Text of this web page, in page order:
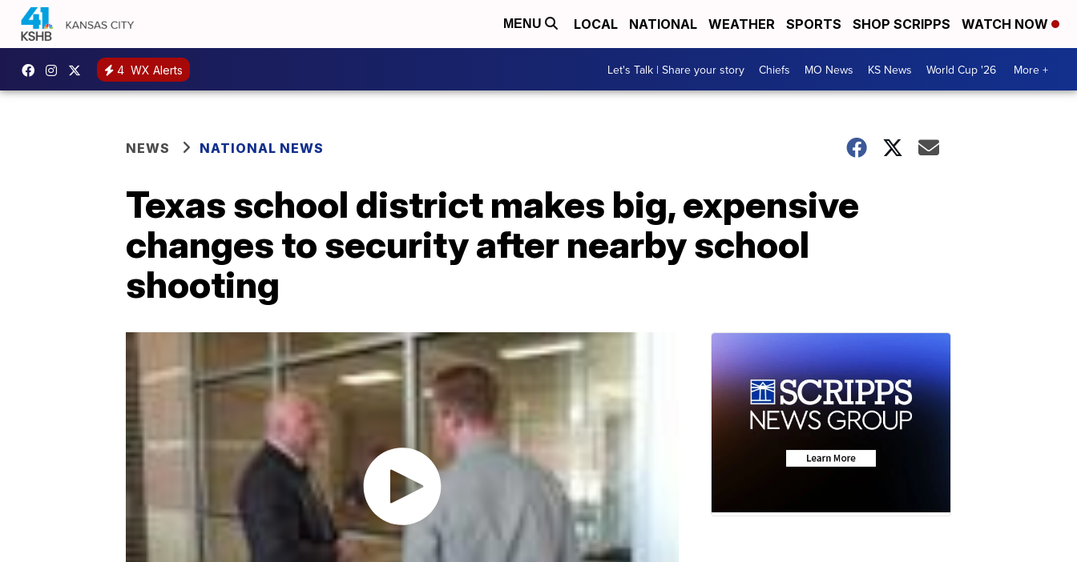
MENU LOCAL NATIONAL WEATHER SPORTS SHOP SCRIPPS WATCH NOW
4 WX Alerts Let's Talk | Share your story Chiefs MO News KS News World Cup '26 More +
NEWS NATIONAL NEWS
Texas school district makes big, expensive
changes to security after nearby school
shooting